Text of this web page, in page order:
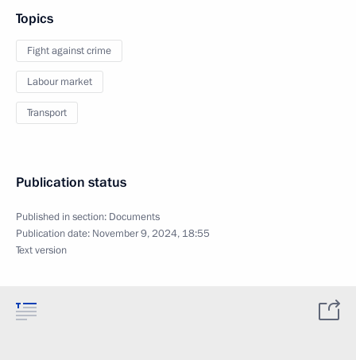
Topics
Fight against crime
Labour market
Transport
Publication status
Published in section: Documents
Publication date: November 9, 2024, 18:55
Text version